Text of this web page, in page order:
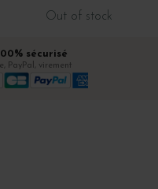
Out of stock
sécurisé
PayPal, virement